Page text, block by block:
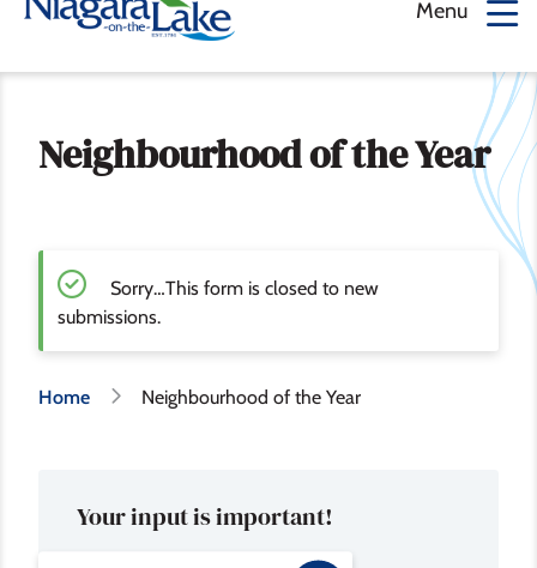
Menu
Neighbourhood of the Year
S
Sorry…This form is closed to new
submissions.
Breadcrumb
Home Neighbourhood of the Year
Your input is important!